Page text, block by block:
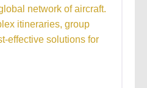
network of aircraft.
itineraries, group
effective solutions for